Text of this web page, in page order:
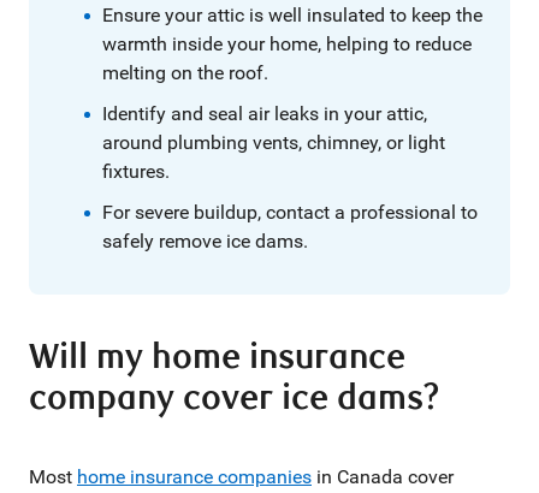
Ensure your attic is well insulated to keep the
warmth inside your home, helping to reduce
melting on the roof.
Identify and seal air leaks in your attic,
around plumbing vents, chimney, or light
fixtures.
For severe buildup, contact a professional to
safely remove ice dams.
Will my home insurance
company cover ice dams?
Most home insurance companies in Canada cover